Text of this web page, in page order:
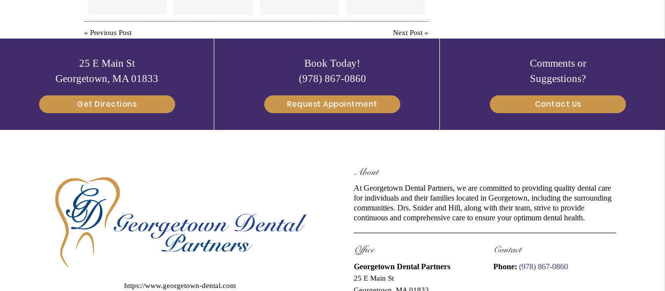
« Previous Post Next Post »
25 E Main St
Georgetown, MA 01833
Get Directions
Book Today!
(978) 867-0860
Request Appointment
Comments or
Suggestions?
Contact Us
https://www.georgetown-dental.com
About
At Georgetown Dental Partners, we are committed to providing quality dental care
for individuals and their families located in Georgetown, including the surrounding
communities. Drs. Snider and Hill, along with their team, strive to provide
continuous and comprehensive care to ensure your optimum dental health.
Office
Georgetown Dental Partners
25 E Main St
Contact
Phone: (978) 867-0860